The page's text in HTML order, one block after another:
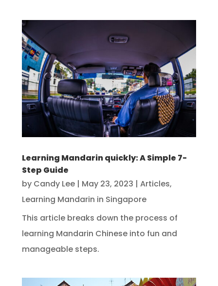
Learning Mandarin quickly: A Simple 7-
Step Guide
by Candy Lee| May 23, 2023 | Articles,
Learning Mandarin in Singapore
This article breaks down the process of
learning Mandarin Chinese into fun and
manageable steps.